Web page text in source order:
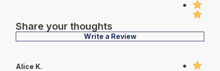
Share your thoughts
Write a Review
Alice K.